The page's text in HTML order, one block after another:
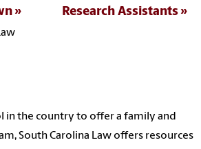
Research Assistants
in the country to offer a family and
South Carolina Law offers resources